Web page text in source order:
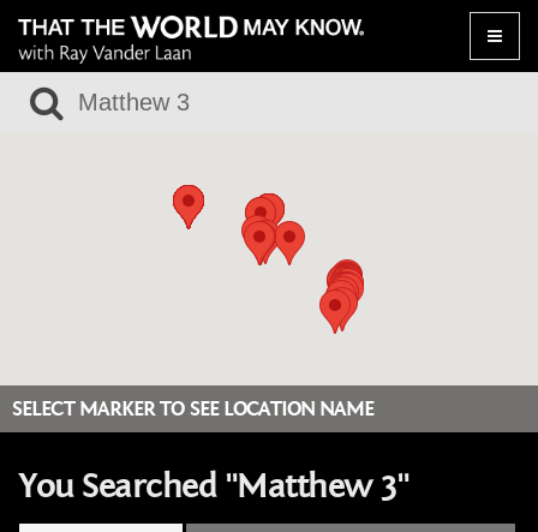
Toggle
SELECT MARKER TO SEE LOCATION NAME
You Searched "Matthew 3"